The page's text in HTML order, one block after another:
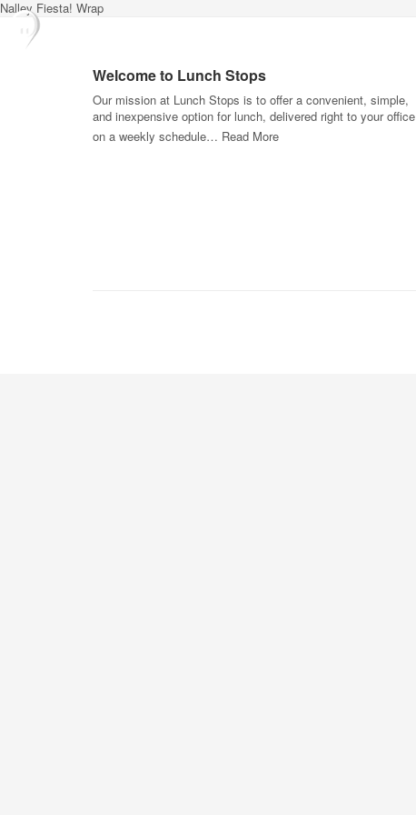
Nalley Fiesta! Wrap
Welcome to Lunch Stops
Our mission at Lunch Stops is to offer a convenient, simple,
and inexpensive option for lunch, delivered right to your office
on a weekly schedule… Read More